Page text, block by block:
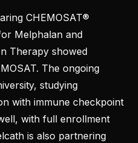
CHEMOSAT®
Melphalan and
Therapy showed
The ongoing
studying
with immune checkpoint
with full enrollment
is also partnering